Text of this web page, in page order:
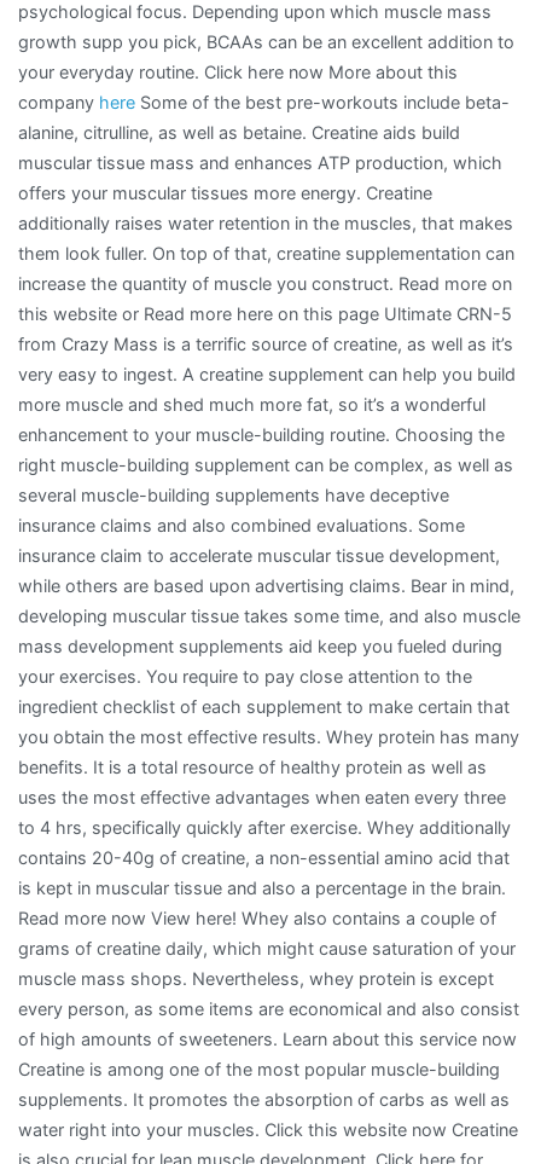
psychological focus. Depending upon which muscle mass
growth supp you pick, BCAAs can be an excellent addition to
your everyday routine. Click here now More about this
company here Some of the best pre-workouts include beta-
alanine, citrulline, as well as betaine. Creatine aids build
muscular tissue mass and enhances ATP production, which
offers your muscular tissues more energy. Creatine
additionally raises water retention in the muscles, that makes
them look fuller. On top of that, creatine supplementation can
increase the quantity of muscle you construct. Read more on
this website or Read more here on this page Ultimate CRN-5
from Crazy Mass is a terrific source of creatine, as well as it’s
very easy to ingest. A creatine supplement can help you build
more muscle and shed much more fat, so it’s a wonderful
enhancement to your muscle-building routine. Choosing the
right muscle-building supplement can be complex, as well as
several muscle-building supplements have deceptive
insurance claims and also combined evaluations. Some
insurance claim to accelerate muscular tissue development,
while others are based upon advertising claims. Bear in mind,
developing muscular tissue takes some time, and also muscle
mass development supplements aid keep you fueled during
your exercises. You require to pay close attention to the
ingredient checklist of each supplement to make certain that
you obtain the most effective results. Whey protein has many
benefits. It is a total resource of healthy protein as well as
uses the most effective advantages when eaten every three
to 4 hrs, specifically quickly after exercise. Whey additionally
contains 20-40g of creatine, a non-essential amino acid that
is kept in muscular tissue and also a percentage in the brain.
Read more now View here! Whey also contains a couple of
grams of creatine daily, which might cause saturation of your
muscle mass shops. Nevertheless, whey protein is except
every person, as some items are economical and also consist
of high amounts of sweeteners. Learn about this service now
Creatine is among one of the most popular muscle-building
supplements. It promotes the absorption of carbs as well as
water right into your muscles. Click this website now Creatine